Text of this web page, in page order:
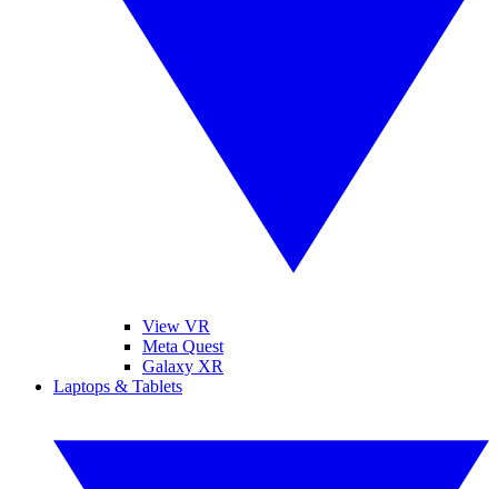
View VR
Meta Quest
Galaxy XR
Laptops & Tablets